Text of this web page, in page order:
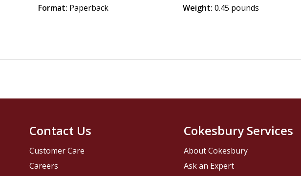
Format: Paperback
Weight: 0.45 pounds
Contact Us
Customer Care
Careers
Cokesbury Services
About Cokesbury
Ask an Expert